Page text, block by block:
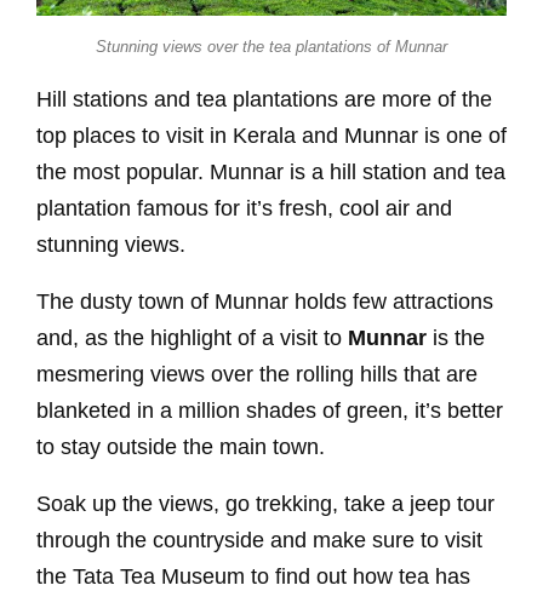
Stunning views over the tea plantations of Munnar
Hill stations and tea plantations are more of the
top places to visit in Kerala and Munnar is one of
the most popular. Munnar is a hill station and tea
plantation famous for it’s fresh, cool air and
stunning views.
The dusty town of Munnar holds few attractions
and, as the highlight of a visit to Munnar is the
mesmering views over the rolling hills that are
blanketed in a million shades of green, it’s better
to stay outside the main town.
Soak up the views, go trekking, take a jeep tour
through the countryside and make sure to visit
the Tata Tea Museum to find out how tea has